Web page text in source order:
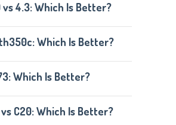
4.3: Which Is Better?
Which Is Better?
Which Is Better?
vs C20: Which Is Better?